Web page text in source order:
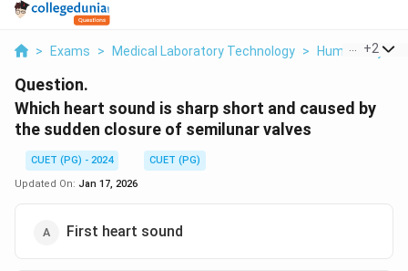
> Exams > Medical Laboratory Technology > Human +2
Question.
Which heart sound is sharp short and caused by
the sudden closure of semilunar valves
CUET (PG) - 2024
CUET (PG)
Updated On: Jan 17, 2026
First heart sound